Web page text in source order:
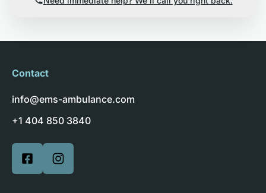
Contact
info@ems-ambulance.com
+1 404 850 3840